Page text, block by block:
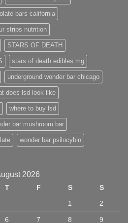
bars california
strips nutrition
STARS OF DEATH
stars of death edibles mg
underground wonder bar chicago
does lsd look like
where to buy lsd
bar mushroom bar
wonder bar psilocybin
2026
T F S
S
1
2
6 7 8 9